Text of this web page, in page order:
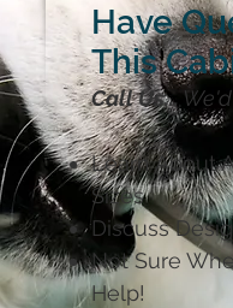
Have
This
Call Us...
Learn About
Sizes
Discuss
Not Sure
Help!